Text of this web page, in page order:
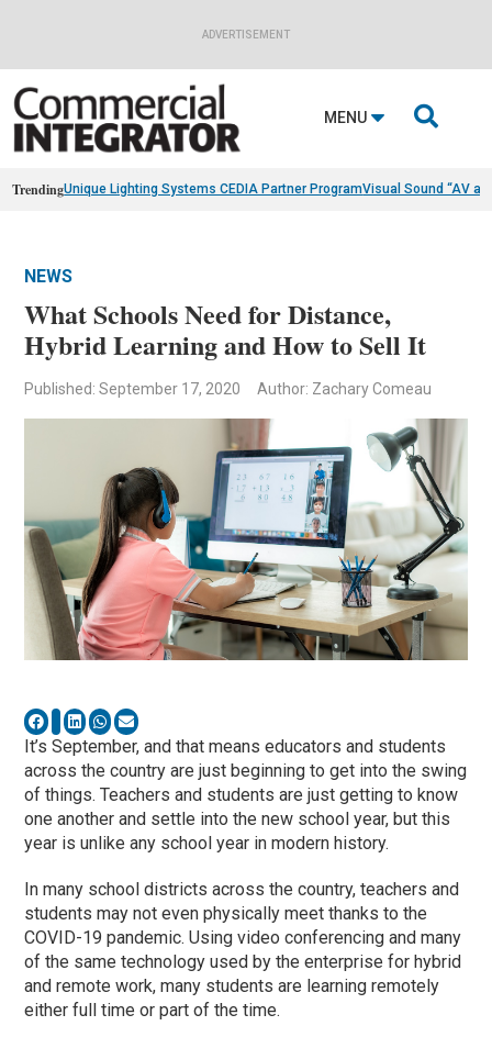
ADVERTISEMENT
MENU 
TrendingUnique Lighting Systems CEDIA Partner ProgramVisual Sound “AV
NEWS
What Schools Need for Distance,
Hybrid Learning and How to Sell It
Published: September 17, 2020 Author: Zachary Comeau
It’s September, and that means educators and students
across the country are just beginning to get into the swing
of things. Teachers and students are just getting to know
one another and settle into the new school year, but this
year is unlike any school year in modern history.
In many school districts across the country, teachers and
students may not even physically meet thanks to the
COVID-19 pandemic. Using video conferencing and many
of the same technology used by the enterprise for hybrid
and remote work, many students are learning remotely
either full time or part of the time.